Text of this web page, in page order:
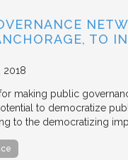
TO
2018
making public
to democratize
to the democratizing